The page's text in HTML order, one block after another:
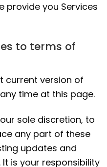
provide you Services
to terms of
current version of
time at this page.
sole discretion, to
any part of these
updates and
is your responsibility